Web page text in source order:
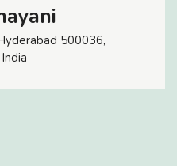
500036,